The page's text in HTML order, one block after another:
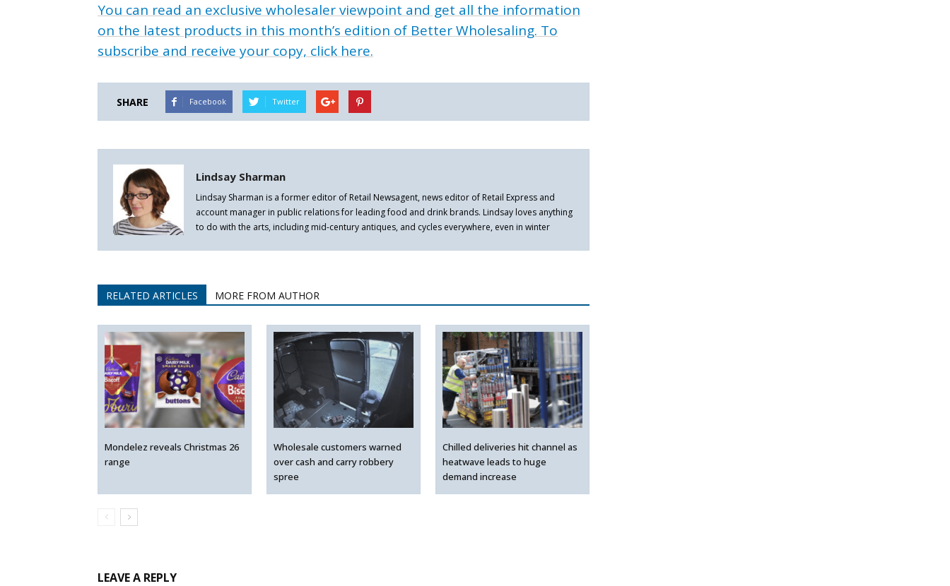
You can read an exclusive wholesaler viewpoint and get all the information
on the latest products in this month’s edition of Better Wholesaling. To
subscribe and receive your copy, click here.
SHARE Facebook Twitter
Lindsay Sharman
Lindsay Sharman is a former editor of Retail Newsagent, news editor of Retail Express and
account manager in public relations for leading food and drink brands. Lindsay loves anything
to do with the arts, including mid-century antiques, and cycles everywhere, even in winter
RELATED ARTICLES MORE FROM AUTHOR
Mondelez reveals Christmas 26
range
Wholesale customers warned
over cash and carry robbery
spree
Chilled deliveries hit channel as
heatwave leads to huge
demand increase
LEAVE A REPLY